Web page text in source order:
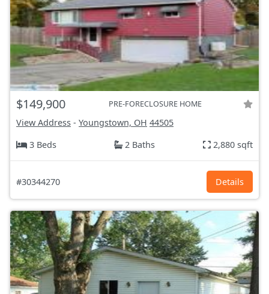
$149,900 PRE-FORECLOSURE HOME
View Address - Youngstown, OH 44505
3 Beds
2 Baths 2,880 sqft
#30344270 Details